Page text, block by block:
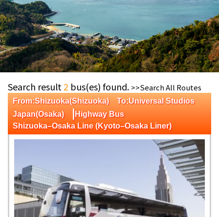
Search result 2 bus(es) found. >>Search All Routes
From:Shizuoka(Shizuoka) To:Universal Studios
Japan(Osaka) |Highway Bus
Shizuoka–Osaka Line (Kyoto–Osaka Liner)